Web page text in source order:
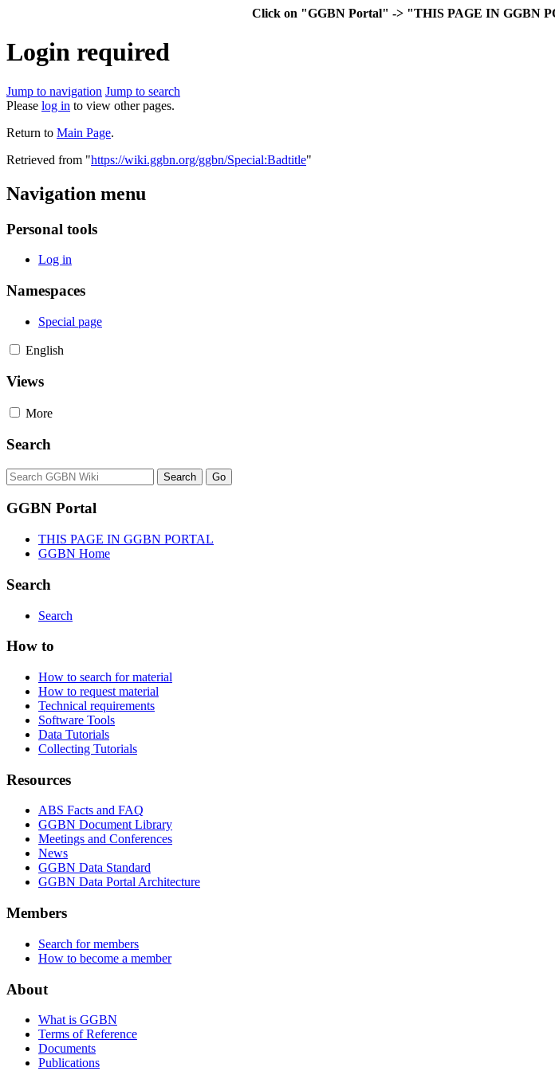
Click on "GGBN Portal" -> "THIS PAGE IN GGBN
Login required
Jump to navigation Jump to search
Please log in to view other pages.
Return to Main Page.
Retrieved from "https://wiki.ggbn.org/ggbn/Special:Badtitle"
Navigation menu
Personal tools
Log in
Namespaces
Special page
English
Views
More
Search
GGBN Portal
THIS PAGE IN GGBN PORTAL
GGBN Home
Search
Search
How to
How to search for material
How to request material
Technical requirements
Software Tools
Data Tutorials
Collecting Tutorials
Resources
ABS Facts and FAQ
GGBN Document Library
Meetings and Conferences
News
GGBN Data Standard
GGBN Data Portal Architecture
Members
Search for members
How to become a member
About
What is GGBN
Terms of Reference
Documents
Publications